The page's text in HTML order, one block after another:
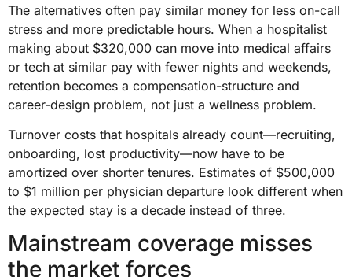
The alternatives often pay similar money for less on-call
stress and more predictable hours. When a hospitalist
making about $320,000 can move into medical affairs
or tech at similar pay with fewer nights and weekends,
retention becomes a compensation-structure and
career-design problem, not just a wellness problem.
Turnover costs that hospitals already count—recruiting,
onboarding, lost productivity—now have to be
amortized over shorter tenures. Estimates of $500,000
to $1 million per physician departure look different when
the expected stay is a decade instead of three.
Mainstream coverage misses
the market forces